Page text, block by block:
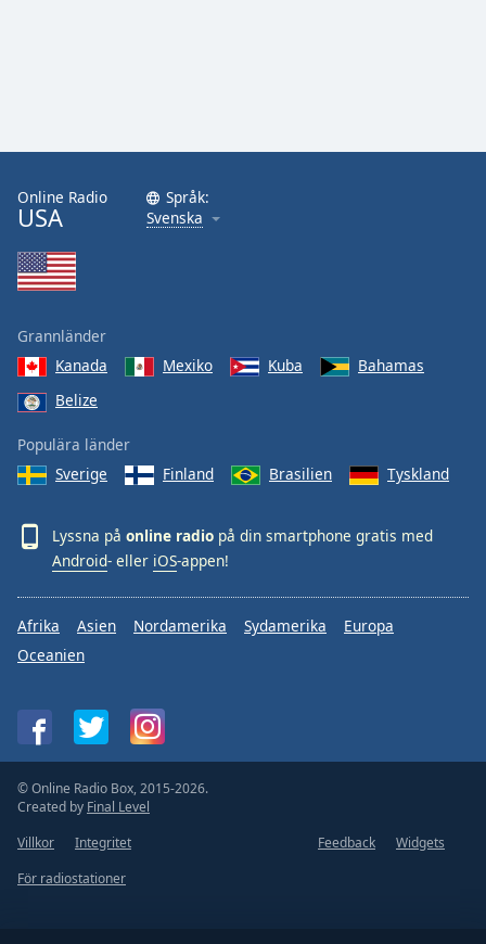
Online Radio
USA
Språk:
Svenska
Grannländer
Kanada
Mexiko Kuba
Bahamas
Belize
Populära länder
Sverige
Finland Brasilien Tyskland
Lyssna på online radio på din smartphone gratis med
Android- eller iOS-appen!
Afrika Asien Nordamerika Sydamerika
Europa
Oceanien
© Online Radio Box, 2015-2026.
Created by Final Level
Villkor
Integritet Feedback
Widgets
För radiostationer